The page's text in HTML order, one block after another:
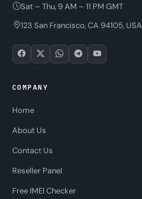
Sat – Thu, 9 AM – 11 PM GMT
123 San Francisco, CA 94105, USA
COMPANY
Home
About Us
Contact Us
Reseller Panel
Free IMEI Checker